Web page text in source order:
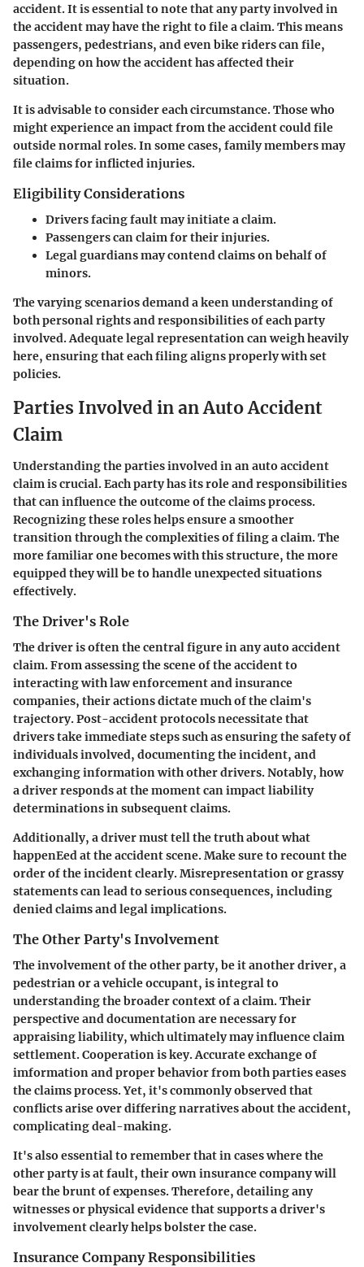
accident. It is essential to note that any party involved in
the accident may have the right to file a claim. This means
passengers, pedestrians, and even bike riders can file,
depending on how the accident has affected their
situation.
It is advisable to consider each circumstance. Those who
might experience an impact from the accident could file
outside normal roles. In some cases, family members may
file claims for inflicted injuries.
Eligibility Considerations
Drivers facing fault may initiate a claim.
Passengers can claim for their injuries.
Legal guardians may contend claims on behalf of
minors.
The varying scenarios demand a keen understanding of
both personal rights and responsibilities of each party
involved. Adequate legal representation can weigh heavily
here, ensuring that each filing aligns properly with set
policies.
Parties Involved in an Auto Accident
Claim
Understanding the parties involved in an auto accident
claim is crucial. Each party has its role and responsibilities
that can influence the outcome of the claims process.
Recognizing these roles helps ensure a smoother
transition through the complexities of filing a claim. The
more familiar one becomes with this structure, the more
equipped they will be to handle unexpected situations
effectively.
The Driver's Role
The driver is often the central figure in any auto accident
claim. From assessing the scene of the accident to
interacting with law enforcement and insurance
companies, their actions dictate much of the claim's
trajectory. Post-accident protocols necessitate that
drivers take immediate steps such as ensuring the safety of
individuals involved, documenting the incident, and
exchanging information with other drivers. Notably, how
a driver responds at the moment can impact liability
determinations in subsequent claims.
Additionally, a driver must tell the truth about what
happenEed at the accident scene. Make sure to recount the
order of the incident clearly. Misrepresentation or grassy
statements can lead to serious consequences, including
denied claims and legal implications.
The Other Party's Involvement
The involvement of the other party, be it another driver, a
pedestrian or a vehicle occupant, is integral to
understanding the broader context of a claim. Their
perspective and documentation are necessary for
appraising liability, which ultimately may influence claim
settlement. Cooperation is key. Accurate exchange of
imformation and proper behavior from both parties eases
the claims process. Yet, it's commonly observed that
conflicts arise over differing narratives about the accident,
complicating deal-making.
It's also essential to remember that in cases where the
other party is at fault, their own insurance company will
bear the brunt of expenses. Therefore, detailing any
witnesses or physical evidence that supports a driver's
involvement clearly helps bolster the case.
Insurance Company Responsibilities